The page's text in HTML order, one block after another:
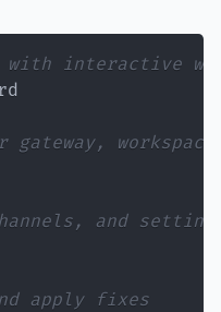
with interactive
gateway,
and
apply fixes